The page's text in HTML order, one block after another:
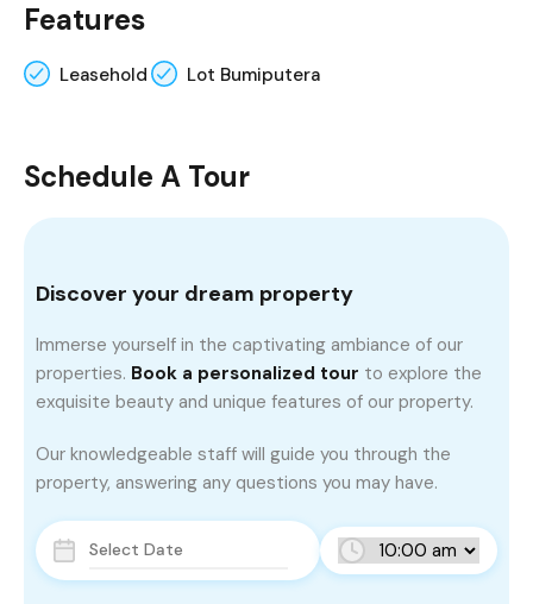
Features
Leasehold Lot Bumiputera
Schedule A Tour
Discover your dream property
Immerse yourself in the captivating ambiance of our
properties. Book a personalized tour to explore the
exquisite beauty and unique features of our property.
Our knowledgeable staff will guide you through the
property, answering any questions you may have.